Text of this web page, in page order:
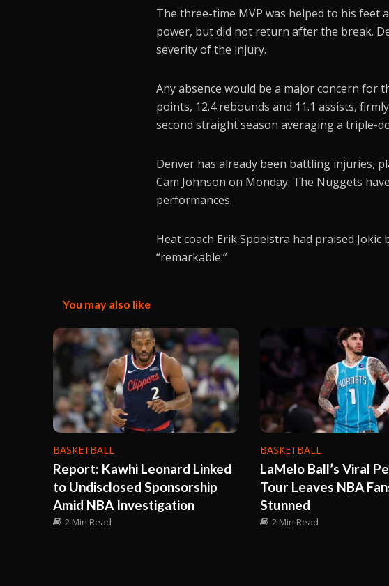
The three-time MVP was helped to his feet
power, but did not return after the break.
severity of the injury.
Any absence would be a major concern for
points, 12.4 rebounds and 11.1 assists,
second straight season averaging a triple-
Denver has already been battling injuries,
Cam Johnson on Monday. The Nuggets
performances.
Heat coach Erik Spoelstra had praised
“remarkable.”
You may also like
BASKETBALL
Report: Kawhi Leonard Linked
to Undisclosed Sponsorship
Amid NBA Investigation
2 Min Read
BASKETBALL
LaMelo Ball’s Viral
Tour Leaves NBA
Stunned
2 Min Read